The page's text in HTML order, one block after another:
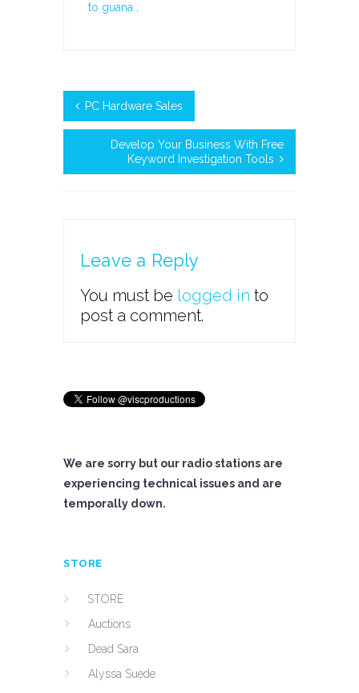
to guana
PC Hardware Sales
Develop Your Business With Free
Keyword Investigation Tools
Leave a Reply
You must be logged in to
post a comment.
We are sorry but our radio stations are
experiencing technical issues and are
temporally down.
STORE
STORE
Auctions
Dead Sara
Alyssa Suede